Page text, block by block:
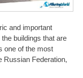
and important
buildings that are
one of the most
Russian Federation,